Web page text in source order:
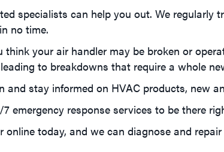
specialists can help you out. We
no time.
think your air handler may be broken or
to breakdowns that require a whole
and stay informed on HVAC products, new
emergency response services to be there
online today, and we can diagnose and